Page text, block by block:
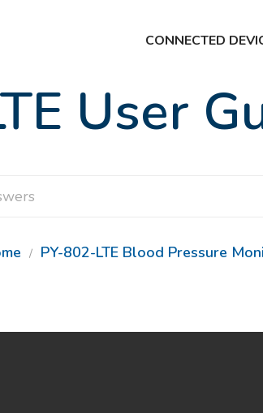
CONNECTED
User
PY-802-LTE Blood Pressure